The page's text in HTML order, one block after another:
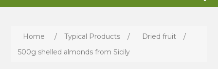
Home / Typical Products / Dried fruit
/
500g shelled almonds from Sicily